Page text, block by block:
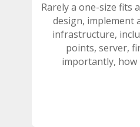
Rarely a one-size fits
design, implement
infrastructure,
points, server,
importantly,